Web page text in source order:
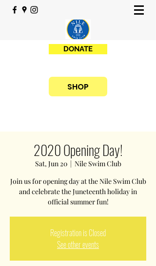
DONATE
SHOP
2020 Opening Day!
Sat, Jun 20
  |
Nile Swim Club
Join us for opening day at the Nile Swim Club
and celebrate the Juneteenth holiday in
official summer fun!
Registration is Closed
See other events